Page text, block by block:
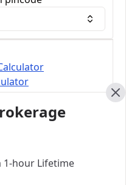
Calgary, AB T2P
1-hour Lifetime